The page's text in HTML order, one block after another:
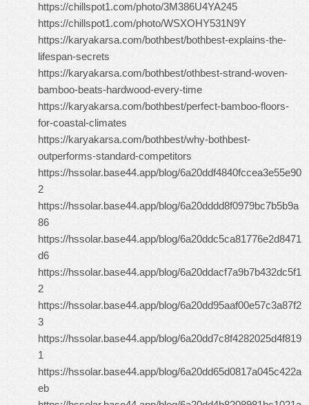
https://chillspot1.com/photo/3M386U4YA245
https://chillspot1.com/photo/WSXOHY531N9Y
https://karyakarsa.com/bothbest/bothbest-explains-the-
lifespan-secrets
https://karyakarsa.com/bothbest/othbest-strand-woven-
bamboo-beats-hardwood-every-time
https://karyakarsa.com/bothbest/perfect-bamboo-floors-
for-coastal-climates
https://karyakarsa.com/bothbest/why-bothbest-
outperforms-standard-competitors
https://hssolar.base44.app/blog/6a20ddf4840fccea3e55e90
2
https://hssolar.base44.app/blog/6a20dddd8f0979bc7b5b9a
86
https://hssolar.base44.app/blog/6a20ddc5ca81776e2d8471
d6
https://hssolar.base44.app/blog/6a20ddacf7a9b7b432dc5f1
2
https://hssolar.base44.app/blog/6a20dd95aaf00e57c3a87f2
3
https://hssolar.base44.app/blog/6a20dd7c8f4282025d4f819
1
https://hssolar.base44.app/blog/6a20dd65d0817a045c422a
eb